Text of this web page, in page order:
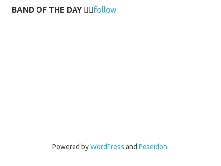
BAND OF THE DAY 👉🏻follow
Powered byWordPress and Poseidon.